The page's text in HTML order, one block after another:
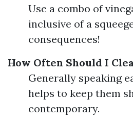
Use a combo of
inclusive of a
consequences!
How Often Should I
Generally speaking
helps to keep them
contemporary.